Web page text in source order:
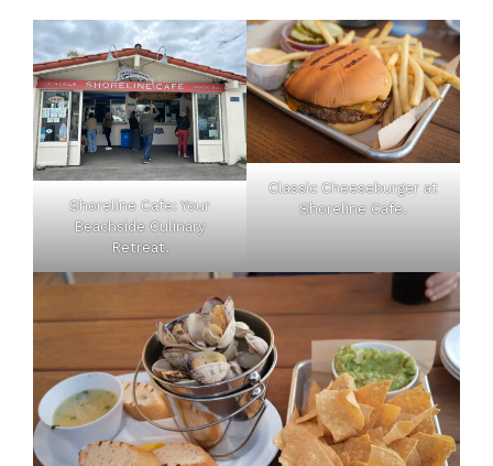
Shoreline Cafe: Your
Beachside Culinary
Retreat.
Classic Cheeseburger at
Shoreline Cafe.